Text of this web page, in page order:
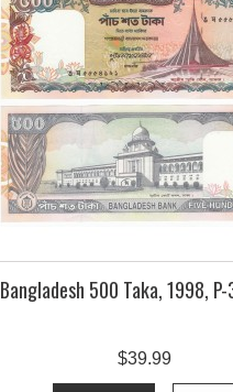
Bangladesh 500 Taka, 1998, P-
$39.99